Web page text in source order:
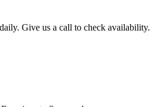
Give us a call to check availability.